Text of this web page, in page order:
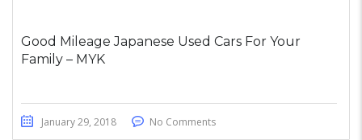
Good Mileage Japanese Used Cars For Your
Family – MYK
January 29, 2018 No Comments